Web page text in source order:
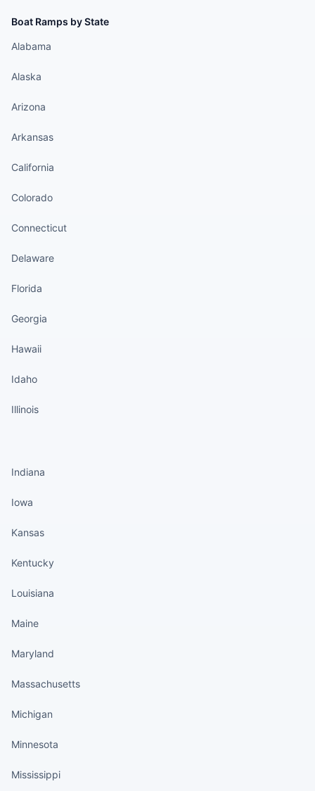
Boat Ramps by State
Alabama
Alaska
Arizona
Arkansas
California
Colorado
Connecticut
Delaware
Florida
Georgia
Hawaii
Idaho
Illinois
Indiana
Iowa
Kansas
Kentucky
Louisiana
Maine
Maryland
Massachusetts
Michigan
Minnesota
Mississippi